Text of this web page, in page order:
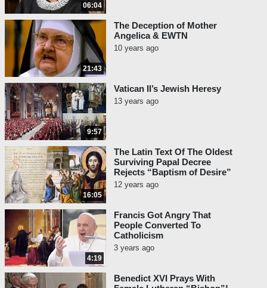
06:04
21:43
The Deception of Mother
Angelica & EWTN
10 years ago
9:57
Vatican II’s Jewish Heresy
13 years ago
16:05
The Latin Text Of The Oldest
Surviving Papal Decree
Rejects “Baptism of Desire”
12 years ago
4:19
Francis Got Angry That
People Converted To
Catholicism
3 years ago
Benedict XVI Prays With